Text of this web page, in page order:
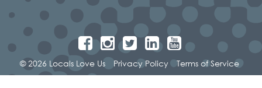
© 2026 Locals Love Us Privacy Policy Terms of Service